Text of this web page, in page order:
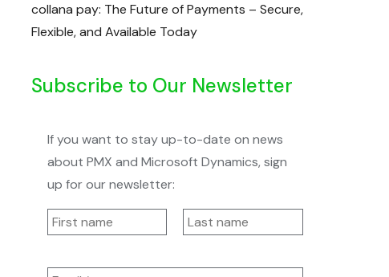
collana pay: The Future of Payments – Secure,
Flexible, and Available Today
Subscribe to Our Newsletter
If you want to stay up-to-date on news
about PMX and Microsoft Dynamics, sign
up for our newsletter: